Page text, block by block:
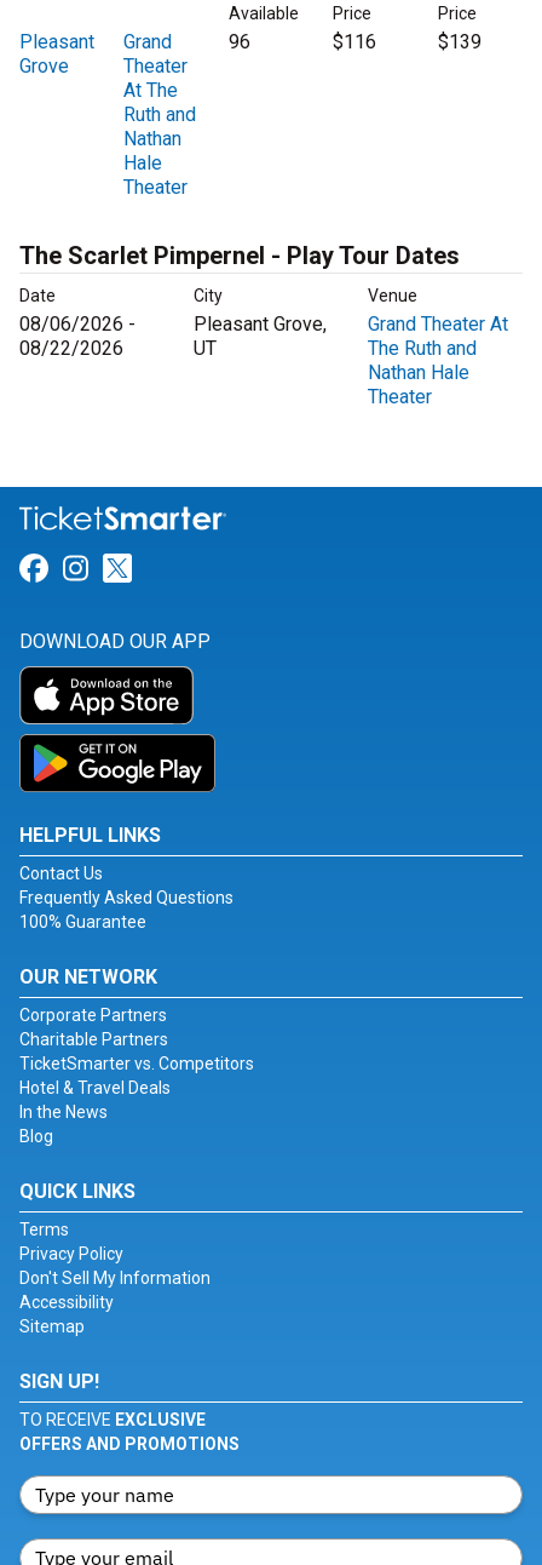
Available
Price
Price
Pleasant
Grove
Grand
Theater
At The
Ruth and
Nathan
Hale
Theater
96 $116 $139
The Scarlet Pimpernel - Play Tour Dates
Date City Venue
08/06/2026 -
08/22/2026
Pleasant Grove,
UT
Grand Theater At
The Ruth and
Nathan Hale
Theater
Link for Facebook
Link for Instagram
DOWNLOAD OUR APP
HELPFUL LINKS
Contact Us
Frequently Asked Questions
100% Guarantee
OUR NETWORK
Corporate Partners
Charitable Partners
TicketSmarter vs. Competitors
Hotel & Travel Deals
In the News
Blog
QUICK LINKS
Terms
Privacy Policy
Don't Sell My Information
Accessibility
Sitemap
SIGN UP!
TO RECEIVE EXCLUSIVE
OFFERS AND PROMOTIONS